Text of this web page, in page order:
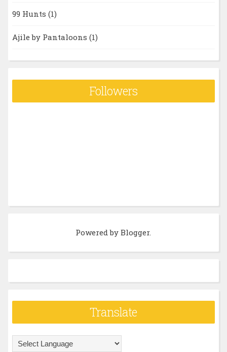
99 Hunts (1)
Ajile by Pantaloons (1)
Followers
Powered byBlogger.
Translate